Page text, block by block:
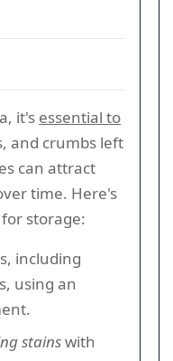
it's essential to
and crumbs left
can attract
time. Here's
storage:
including
using an
stainswith